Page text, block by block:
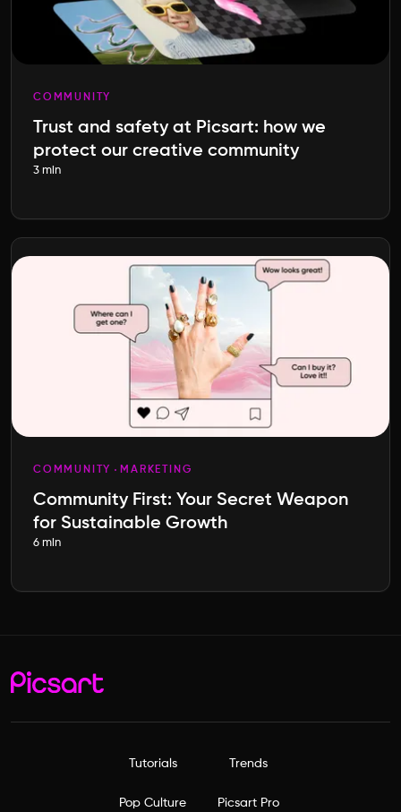
COMMUNITY
Trust and safety at Picsart: how we
protect our creative community
3 min
COMMUNITY MARKETING
Community First: Your Secret Weapon
for Sustainable Growth
6 min
Tutorials Trends
Pop Culture Picsart Pro